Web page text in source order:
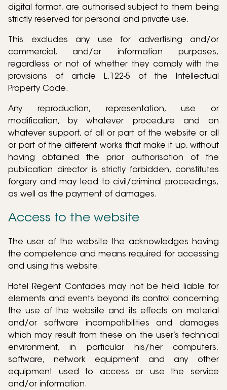
digital format, are authorised subject to them being
strictly reserved for personal and private use.
This excludes any use for advertising and/or
commercial, and/or information purposes,
regardless or not of whether they comply with the
provisions of article L.122-5 of the Intellectual
Property Code.
Any reproduction, representation, use or
modification, by whatever procedure and on
whatever support, of all or part of the website or all
or part of the different works that make it up, without
having obtained the prior authorisation of the
publication director is strictly forbidden, constitutes
forgery and may lead to civil/criminal proceedings,
as well as the payment of damages.
Access to the website
The user of the website the acknowledges having
the competence and means required for accessing
and using this website.
Hotel Regent Contades may not be held liable for
elements and events beyond its control concerning
the use of the website and its effects on material
and/or software incompatibilities and damages
which may result from these on the user’s technical
environment, in particular his/her computers,
software, network equipment and any other
equipment used to access or use the service
and/or information.